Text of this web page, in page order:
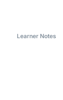
Learner Notes